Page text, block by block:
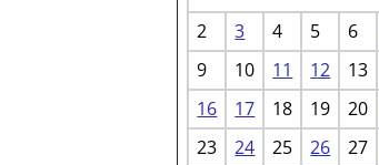
2
3 4 5 6
9
10 11 12 13
16
17 18 19 20
23
24 25 26 27